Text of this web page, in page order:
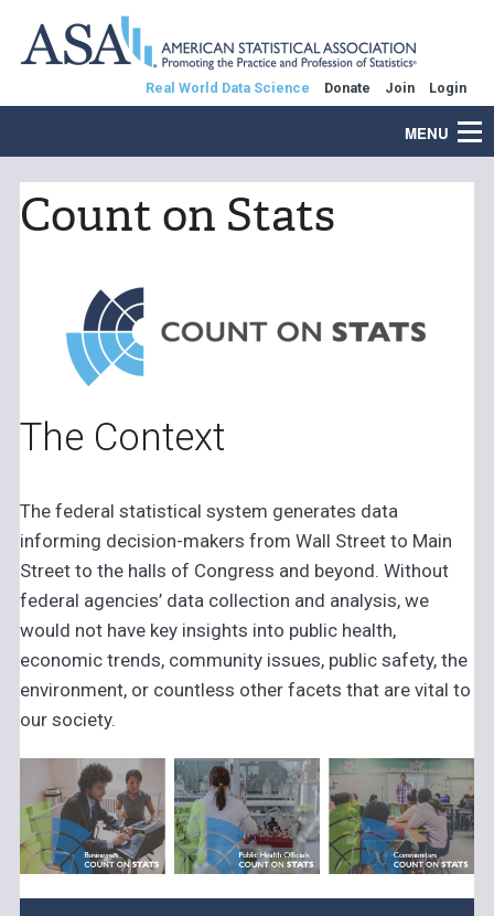
Real World Data Science Donate Join Login
MENU
Count on Stats
The Context
The federal statistical system generates data
informing decision-makers from Wall Street to Main
Street to the halls of Congress and beyond. Without
federal agencies’ data collection and analysis, we
would not have key insights into public health,
economic trends, community issues, public safety, the
environment, or countless other facets that are vital to
our society.